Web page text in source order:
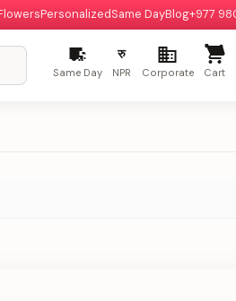
PersonalizedSame DayBlog+977
Same Day
रु
NPR Corporate Cart